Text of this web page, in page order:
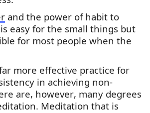
and the power of habit to
easy for the small things but
for most people when the
more effective practice for
in achieving non-
are, however, many degrees
Meditation that is